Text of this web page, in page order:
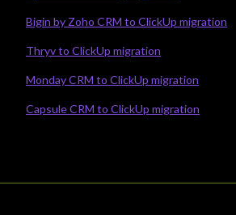
Bigin by Zoho CRM to ClickUp migration
Thryv to ClickUp migration
Monday CRM to ClickUp migration
Capsule CRM to ClickUp migration